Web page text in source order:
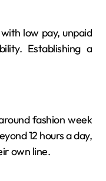
low pay, unpaid
Establishing a
fashion week
12 hours a day,
own line.